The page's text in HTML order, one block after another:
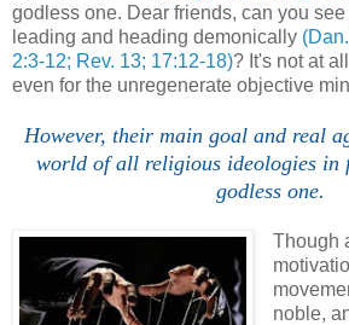
godless one. Dear friends, can you see
leading and heading demonically
2:3-12; Rev. 13; 17:12-18)? It's not at
even for the unregenerate objective
However, their main goal and real
world of all religious ideologies in
godless one.
Though
noble,